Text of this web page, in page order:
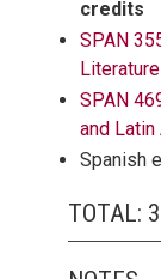
credits
SPAN
SPAN
and Latin
Spanish
TOTAL: